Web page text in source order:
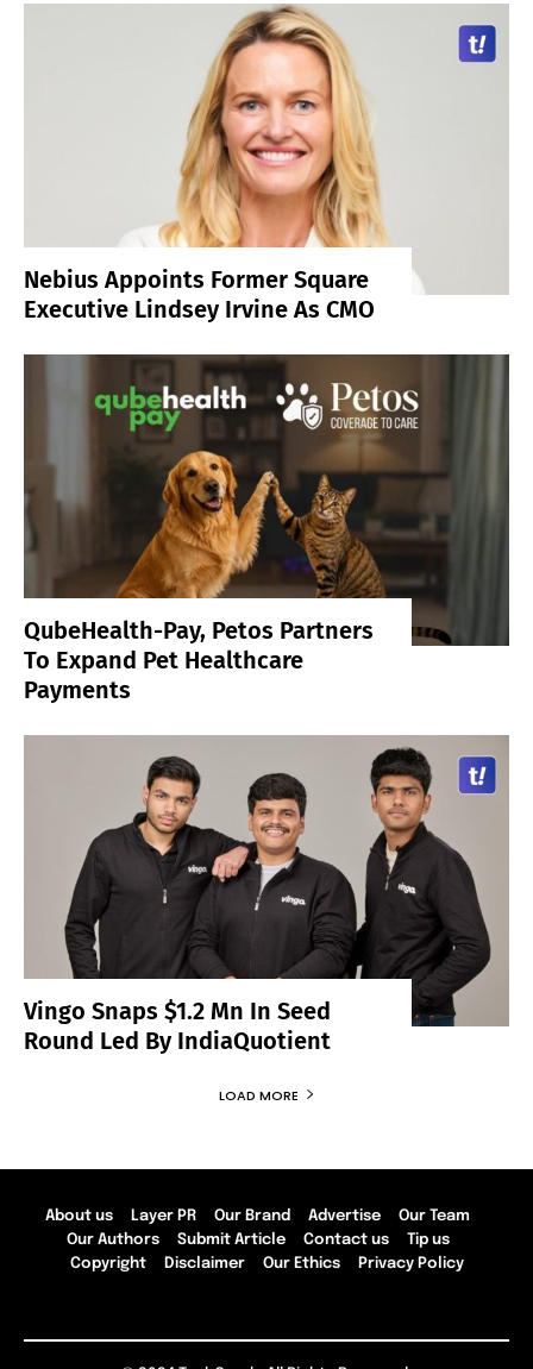
Nebius Appoints Former Square
Executive Lindsey Irvine As CMO
QubeHealth-Pay, Petos Partners
To Expand Pet Healthcare
Payments
Vingo Snaps $1.2 Mn In Seed
Round Led By IndiaQuotient
LOAD MORE
About us Layer PR Our Brand Advertise
Our Team
Our Authors
Submit Article Contact us
Tip us
Copyright
Disclaimer Our Ethics Privacy Policy